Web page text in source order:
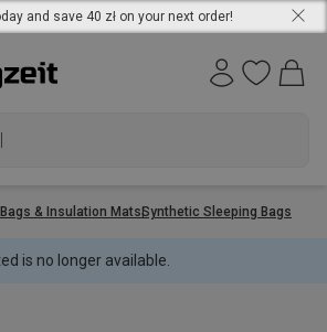
and save 40 zł on your next order!
& Insulation MatsSynthetic Sleeping Bags
is no longer available.